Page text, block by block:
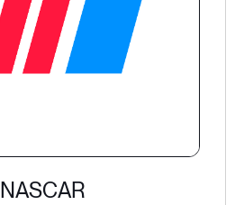
NASCAR